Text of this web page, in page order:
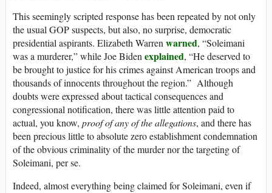
This seemingly scripted response has been repeated by not only
the usual GOP suspects, but also, no surprise, democratic
presidential aspirants. Elizabeth Warren warned, “Soleimani
was a murderer,” while Joe Biden explained, “He deserved to
be brought to justice for his crimes against American troops and
thousands of innocents throughout the region.” Although
doubts were expressed about tactical consequences and
congressional notification, there was little attention paid to
actual, you know, proof of any of the allegations, and there has
been precious little to absolute zero establishment condemnation
of the obvious criminality of the murder nor the targeting of
Soleimani, per se.
Indeed, almost everything being claimed for Soleimani, even if